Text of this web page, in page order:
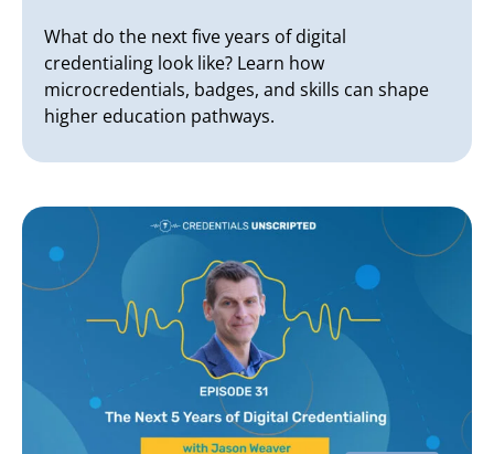
What do the next five years of digital
credentialing look like? Learn how
microcredentials, badges, and skills can shape
higher education pathways.